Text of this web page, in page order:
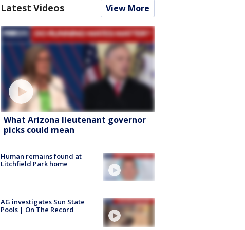
Latest Videos View More
What Arizona lieutenant governor
picks could mean
Human remains found at
Litchfield Park home
AG investigates Sun State
Pools | On The Record